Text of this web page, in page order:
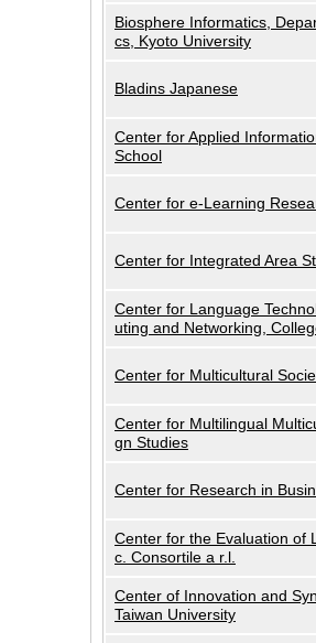
Biosphere Informatics,
cs, Kyoto University
Bladins Japanese
Center for Applied
School
Center for e-Learning
Center for Integrated Area
Center for Language
uting and Networking,
Center for Multicultural
Center for Multilingual
gn Studies
Center for Research in
Center for the Evaluation of
c. Consortile a r.l.
Center of Innovation and
Taiwan University